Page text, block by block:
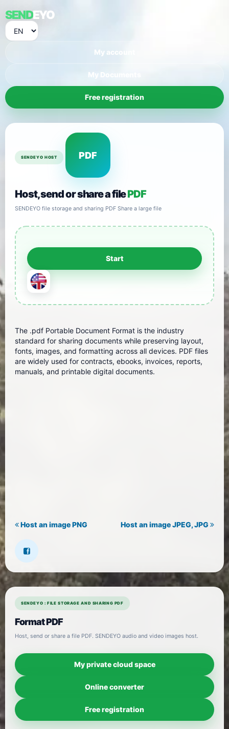
SENDEYO
My account
My Documents
Free registration
SENDEYO HOST PDF
Host, send or share a filePDF
SENDEYO file storage and sharing PDF Share a large file
The .pdf Portable Document Format is the industry
standard for sharing documents while preserving layout,
fonts, images, and formatting across all devices. PDF files
are widely used for contracts, ebooks, invoices, reports,
manuals, and printable digital documents.
Host an image PNG Host an image JPEG, JPG
SENDEYO : FILE STORAGE AND SHARING PDF
Format PDF
Host, send or share a file PDF. SENDEYO audio and video images host.
My private cloud space
Online converter
Free registration